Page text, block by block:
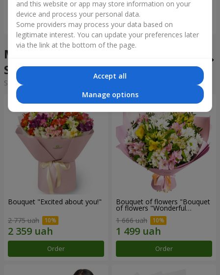
Order Order
Mixed bouquets in the city
Smerekiv
Sorting:
Bouquet "Excited about you!"
2 775 uah
Order
Bouquet of flowers "Bouquet
of flowers "Wonderful
1 666 uah
Order
and this website or app may store information on your
device and process your personal data.
Some providers may process your data based on
legitimate interest. You can update your preferences later
via the link at the bottom of the page.
Accept all
Manage options